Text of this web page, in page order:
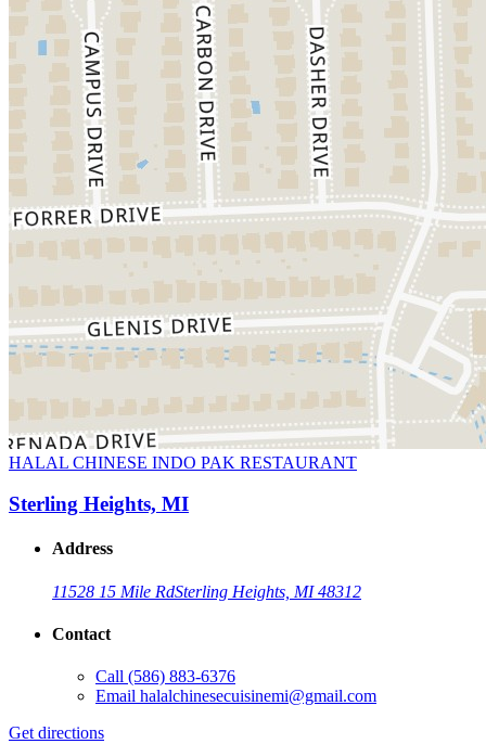
HALAL CHINESE INDO PAK RESTAURANT
Sterling Heights, MI
Address
11528 15 Mile RdSterling Heights, MI 48312
Contact
Call (586) 883-6376
Email halalchinesecuisinemi@gmail.com
Get directions